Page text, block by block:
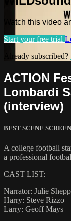
Watch this video
Start your free trial
Already subscribed?
ACTION
Lombardi
(interview)
BEST SCENE
A college football
a professional
CAST LIST:
Narrator: Julie
Harry: Steve Rizzo
Larry: Geoff Mays